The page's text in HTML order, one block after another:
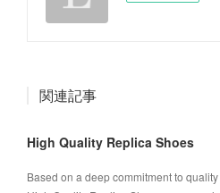
関連記事
High Quality Replica Shoes
Based on a deep commitment to